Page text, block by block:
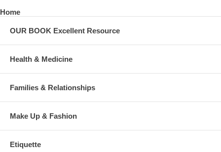
Home
OUR BOOK Excellent Resource
Health & Medicine
Families & Relationships
Make Up & Fashion
Etiquette